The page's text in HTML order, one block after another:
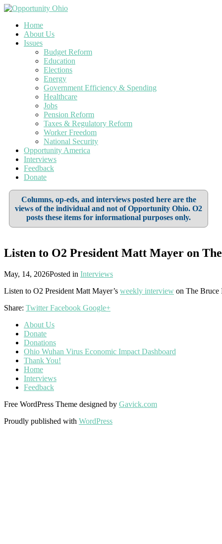
Home
About Us
Issues
Budget Reform
Education
Elections
Energy
Government Efficiency & Spending
Healthcare
Jobs
Pension Reform
Taxes & Regulatory Reform
Worker Freedom
National Security
Opportunity America
Interviews
Feedback
Donate
Columns, op-eds, and interviews posted here are the
views of the individual and not of Opportunity Ohio. O2
posts these items for informational purposes only.
Listen to O2 President Matt Mayer on
May, 14, 2026Posted in Interviews
Listen to O2 President Matt Mayer’s weekly interview on The Bruce
Share: Twitter Facebook Google+
About Us
Donate
Donations
Ohio Wuhan Virus Economic Impact Dashboard
Thank You!
Home
Interviews
Feedback
Free WordPress Theme designed by Gavick.com
Proudly published with WordPress